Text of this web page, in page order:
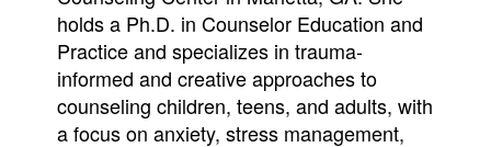
holds a Ph.D. in Counselor Education and
Practice and specializes in trauma-
informed and creative approaches to
counseling children, teens, and adults, with
a focus on anxiety, stress management,